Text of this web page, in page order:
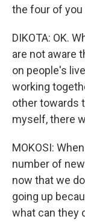
the four of you
DIKOTA: OK.
are not aware
on people's
working
other towards
myself, there
MOKOSI:
number of
now that we
going up
what can they